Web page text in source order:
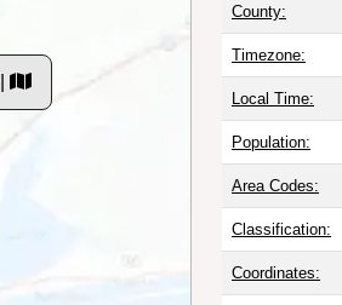
County:
Timezone:
Local Time:
Population:
Area Codes:
Classification:
Coordinates: